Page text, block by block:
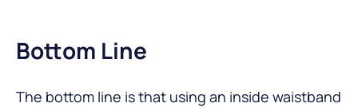
Bottom Line
The bottom line is that using an inside waistband